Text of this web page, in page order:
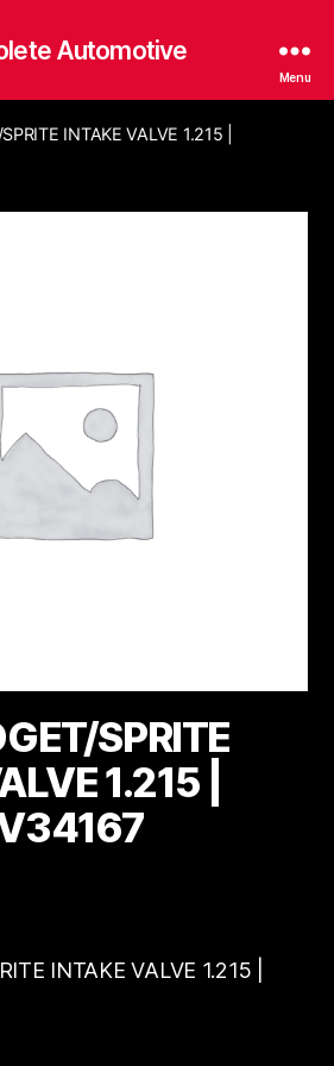
Automotive
Menu
INTAKE VALVE 1.215 |
SPRITE
1.215 |
INTAKE VALVE 1.215 |